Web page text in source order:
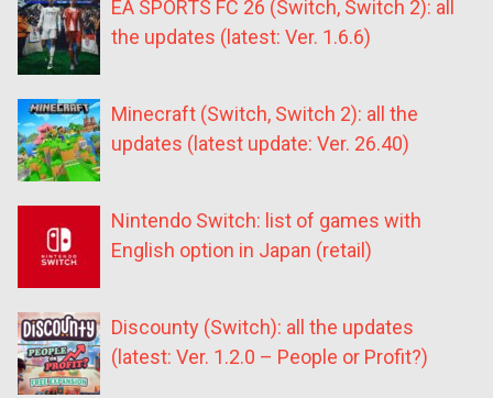
EA SPORTS FC 26 (Switch, Switch 2): all
the updates (latest: Ver. 1.6.6)
Minecraft (Switch, Switch 2): all the
updates (latest update: Ver. 26.40)
Nintendo Switch: list of games with
English option in Japan (retail)
Discounty (Switch): all the updates
(latest: Ver. 1.2.0 – People or Profit?)